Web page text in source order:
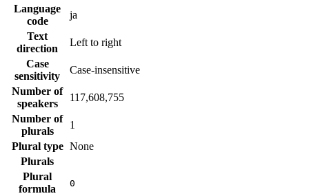
Language
code
ja
Text
direction
Left to right
Case
sensitivity
Case-insensitive
Number of
speakers
117,608,755
Number of
plurals
1
Plural type None
Plurals
Plural
formula
0